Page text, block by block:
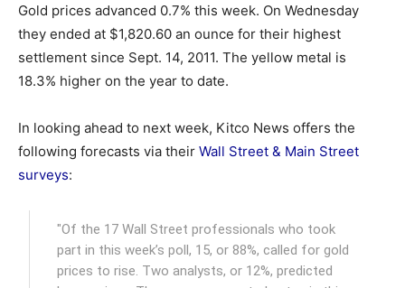
Gold prices advanced 0.7% this week. On Wednesday
they ended at $1,820.60 an ounce for their highest
settlement since Sept. 14, 2011. The yellow metal is
18.3% higher on the year to date.
In looking ahead to next week, Kitco News offers the
following forecasts via their Wall Street & Main Street
surveys:
"Of the 17 Wall Street professionals who took
part in this week’s poll, 15, or 88%, called for gold
prices to rise. Two analysts, or 12%, predicted